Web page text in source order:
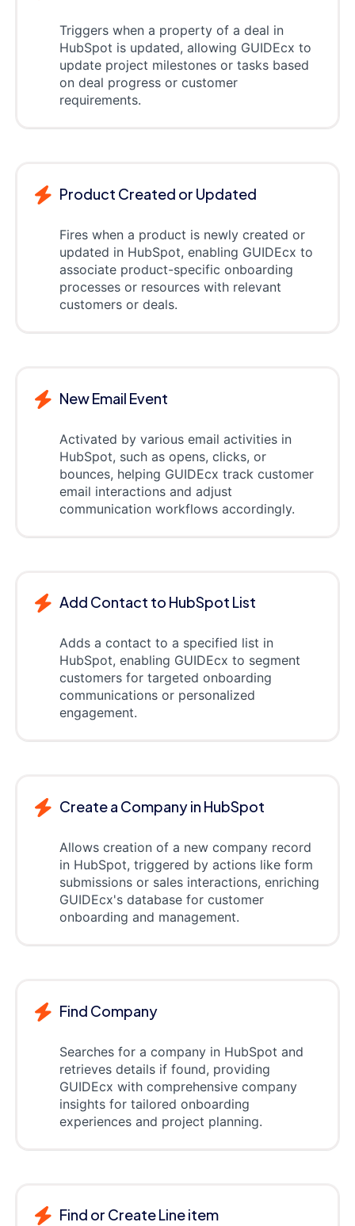
Triggers when a property of a deal in
HubSpot is updated, allowing GUIDEcx to
update project milestones or tasks based
on deal progress or customer
requirements.
Product Created or Updated
Fires when a product is newly created or
updated in HubSpot, enabling GUIDEcx to
associate product-specific onboarding
processes or resources with relevant
customers or deals.
New Email Event
Activated by various email activities in
HubSpot, such as opens, clicks, or
bounces, helping GUIDEcx track customer
email interactions and adjust
communication workflows accordingly.
Add Contact to HubSpot List
Adds a contact to a specified list in
HubSpot, enabling GUIDEcx to segment
customers for targeted onboarding
communications or personalized
engagement.
Create a Company in HubSpot
Allows creation of a new company record
in HubSpot, triggered by actions like form
submissions or sales interactions, enriching
GUIDEcx's database for customer
onboarding and management.
Find Company
Searches for a company in HubSpot and
retrieves details if found, providing
GUIDEcx with comprehensive company
insights for tailored onboarding
experiences and project planning.
Find or Create Line item